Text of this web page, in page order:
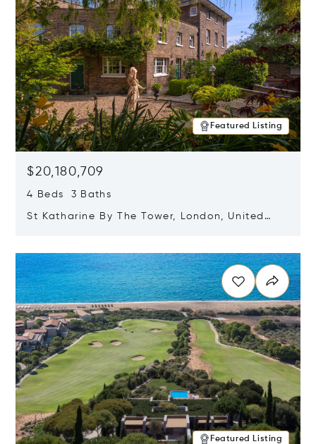
Featured Listing
$20,180,709
4 Beds 3 Baths
St Katharine By The Tower, London, United
Featured Listing